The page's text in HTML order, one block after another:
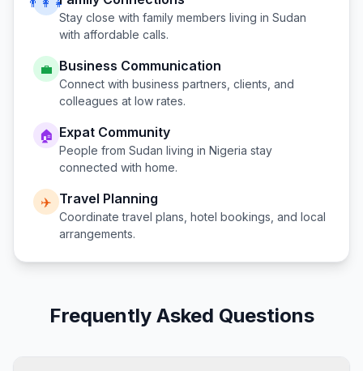
Stay close with family members living in Sudan
with affordable calls.
💼 Business Communication
Connect with business partners, clients, and
colleagues at low rates.
🏠 Expat Community
People from Sudan living in Nigeria stay
connected with home.
✈️ Travel Planning
Coordinate travel plans, hotel bookings, and local
arrangements.
Frequently Asked Questions